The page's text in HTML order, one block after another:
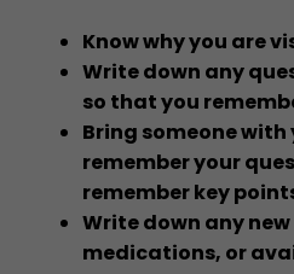
Know why you are
Write down any
so that you
Bring someone with
remember your
remember key
Write down any
medications, or